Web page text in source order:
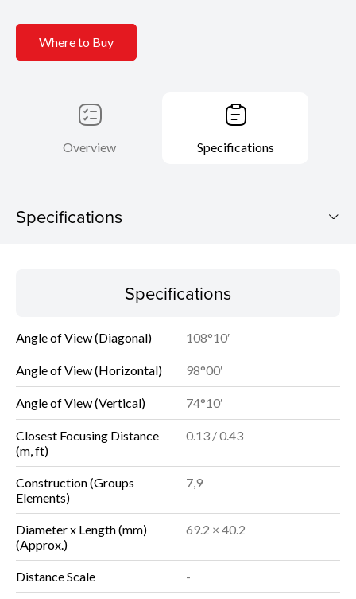
Where to Buy
Overview Specifications
Specifications
Specifications
Angle of View (Diagonal) 108°10′
Angle of View (Horizontal) 98°00′
Angle of View (Vertical) 74°10′
Closest Focusing Distance
(m, ft)
0.13 / 0.43
Construction (Groups
Elements)
7,9
Diameter x Length (mm)
(Approx.)
69.2 × 40.2
Distance Scale -